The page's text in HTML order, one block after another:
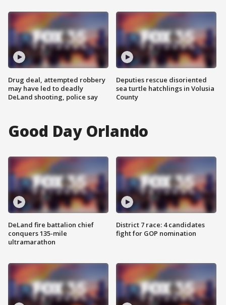
Drug deal, attempted robbery
may have led to deadly
DeLand shooting, police say
Deputies rescue disoriented
sea turtle hatchlings in Volusia
County
Good Day Orlando
DeLand fire battalion chief
conquers 135-mile
ultramarathon
District 7 race: 4 candidates
fight for GOP nomination